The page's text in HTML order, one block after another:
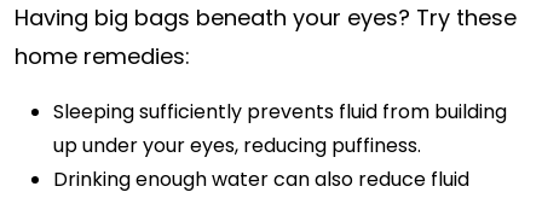
Having big bags beneath your eyes? Try these
home remedies:
Sleeping sufficiently prevents fluid from building
up under your eyes, reducing puffiness.
Drinking enough water can also reduce fluid